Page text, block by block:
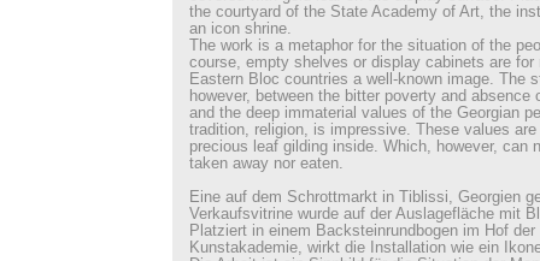
the courtyard of the State Academy of Art, the
an icon shrine.
The work is a metaphor for the situation of the
course, empty shelves or display cabinets are for
Eastern Bloc countries a well-known image. The
however, between the bitter poverty and absence
and the deep immaterial values of the Georgian
tradition, religion, is impressive. These values
precious leaf gilding inside. Which, however, can
taken away nor eaten.
Eine auf dem Schrottmarkt in Tiblissi, Georgien
Verkaufsvitrine wurde auf der Auslagefläche mit
Platziert in einem Backsteinrundbogen im Hof
Kunstakademie, wirkt die Installation wie ein